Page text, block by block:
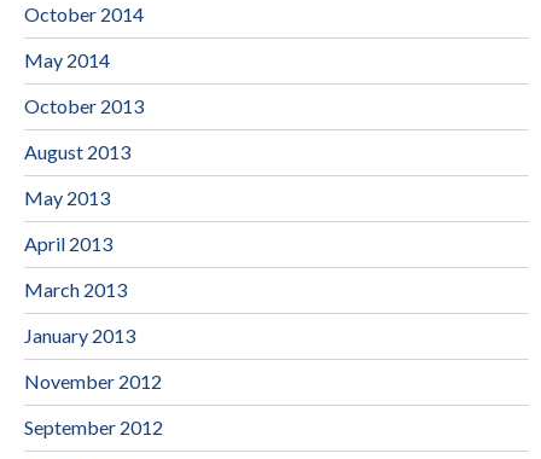
October 2014
May 2014
October 2013
August 2013
May 2013
April 2013
March 2013
January 2013
November 2012
September 2012